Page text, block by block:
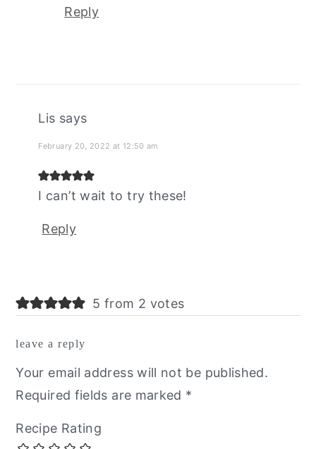
Reply
Lis says
February 20, 2022 at 12:50 am
I can’t wait to try these!
Reply
5 from 2 votes
leave a reply
Your email address will not be published.
Required fields are marked *
Recipe Rating